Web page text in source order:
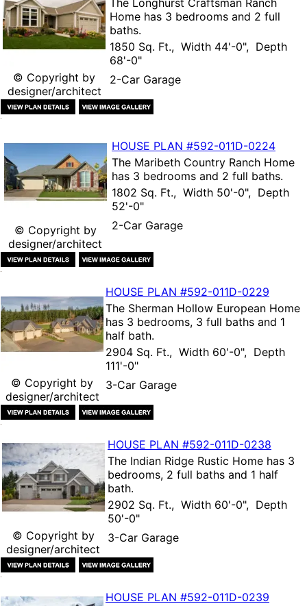
© Copyright by
designer/architect
The Longhurst Craftsman Ranch
Home has 3 bedrooms and 2 full
baths.
1850 Sq. Ft., Width 44'-0", Depth
68'-0"
2-Car Garage
© Copyright by
designer/architect
HOUSE PLAN #592-011D-0224
The Maribeth Country Ranch Home
has 3 bedrooms and 2 full baths.
1802 Sq. Ft., Width 50'-0", Depth
52'-0"
2-Car Garage
© Copyright by
designer/architect
HOUSE PLAN #592-011D-0229
The Sherman Hollow European Home
has 3 bedrooms, 3 full baths and 1
half bath.
2904 Sq. Ft., Width 60'-0", Depth
111'-0"
3-Car Garage
© Copyright by
designer/architect
HOUSE PLAN #592-011D-0238
The Indian Ridge Rustic Home has 3
bedrooms, 2 full baths and 1 half
bath.
2902 Sq. Ft., Width 60'-0", Depth
50'-0"
3-Car Garage
HOUSE PLAN #592-011D-0239